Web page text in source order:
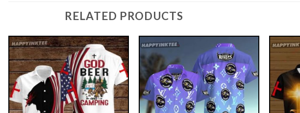
RELATED PRODUCTS